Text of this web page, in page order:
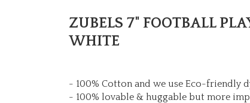
ZUBELS 7" FOOTBALL
WHITE
- 100% Cotton and we use Eco-friendly
- 100% lovable & huggable but more